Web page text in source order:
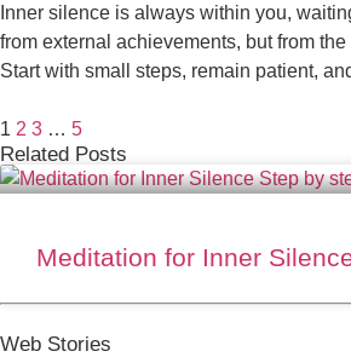
Inner silence is always within you,
from external achievements, but from
Start with small steps, remain patient,
1 2 3 … 5
Related Posts
Meditation for Inner
Web Stories